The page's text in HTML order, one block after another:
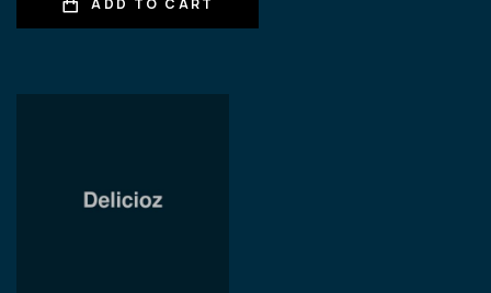
ADD TO CART